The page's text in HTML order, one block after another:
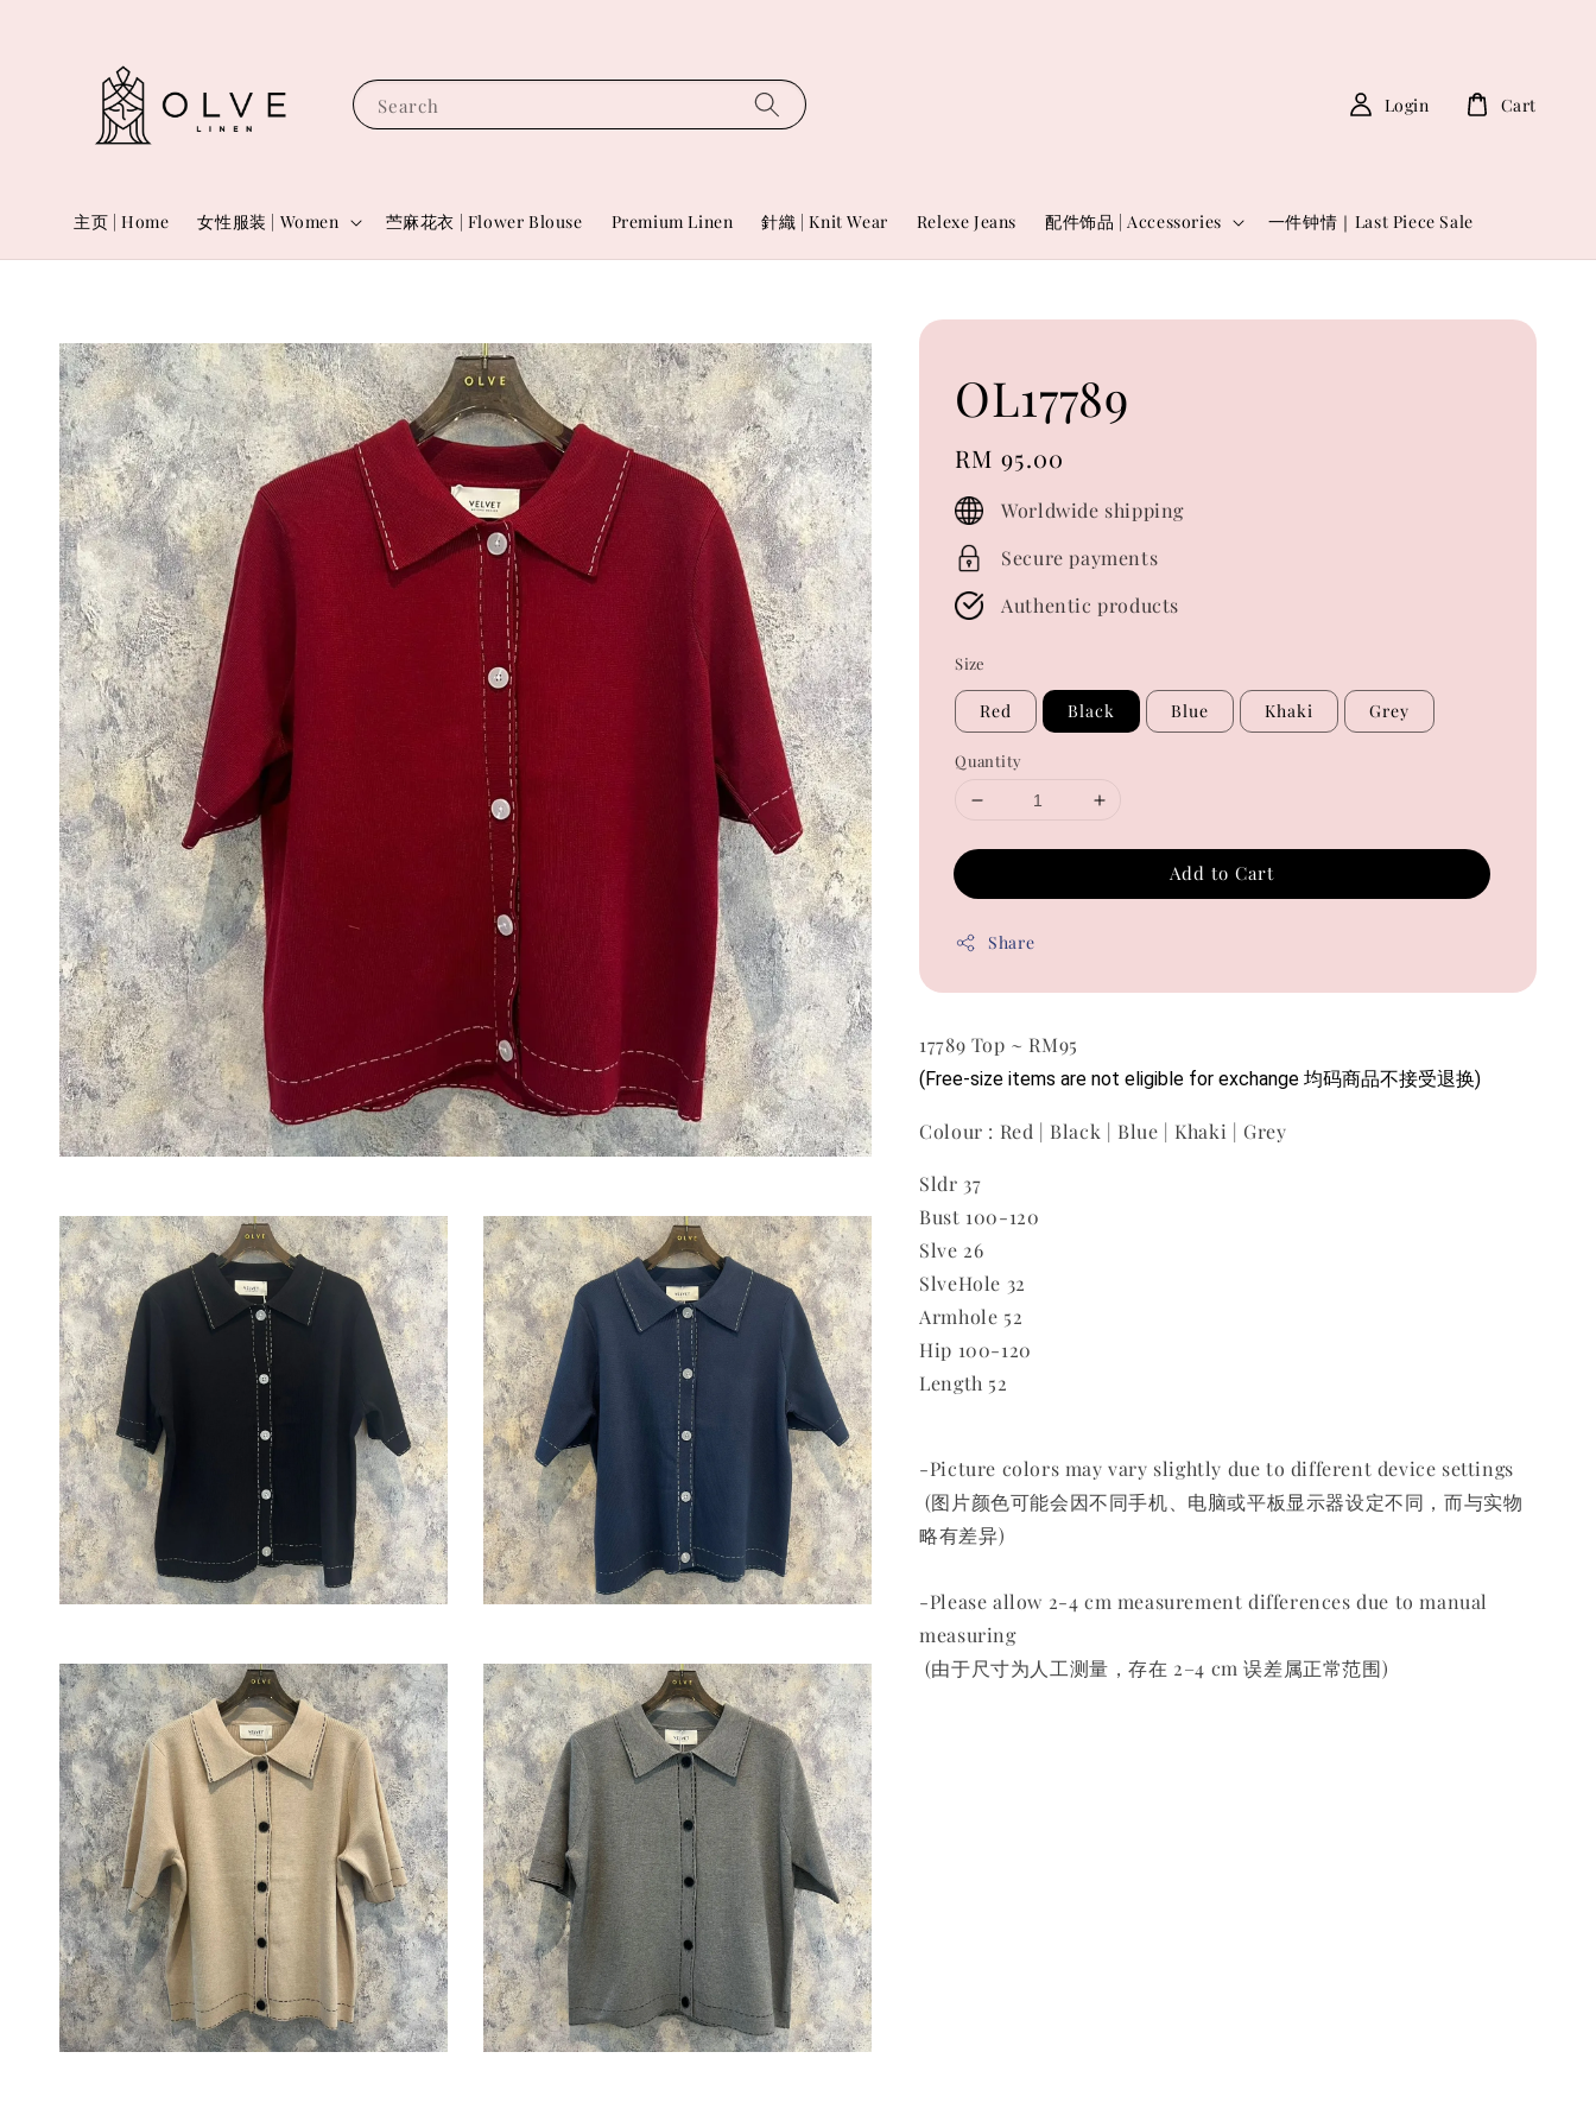
Search
主页 | Home 女性服装 | Women 苎麻花衣 | Flower Blouse Premium Linen 針織 | Knit Wear Relexe Jeans 配件饰品 | Accessories 一件钟情｜Last Piece Sale
Login Cart
OL17789
Regular
price
RM 95.00
Worldwide shipping
Secure payments
Authentic products
Size
Red Black Blue Khaki Grey
Quantity
Add to Cart
Share
17789 Top ~ RM95
(Free-size items are not eligible for exchange 均码商品不接受退换)
Colour : Red | Black | Blue | Khaki | Grey
Sldr 37
Bust 100-120
Slve 26
SlveHole 32
Armhole 52
Hip 100-120
Length 52
-Picture colors may vary slightly due to different device settings
(图片颜色可能会因不同手机、电脑或平板显示器设定不同，而与实物
略有差异)
-Please allow 2-4 cm measurement differences due to manual
measuring
(由于尺寸为人工测量，存在 2–4 cm 误差属正常范围)